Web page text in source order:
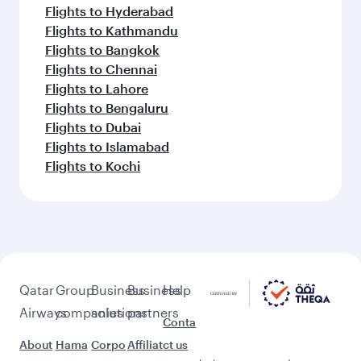
Flights to Hyderabad
Flights to Kathmandu
Flights to Bangkok
Flights to Chennai
Flights to Lahore
Flights to Bengaluru
Flights to Dubai
Flights to Islamabad
Flights to Kochi
Qatar
Airways
About
Group
companies
Hama
Business
solutions
Corpo
Business
partners
Affiliat
Help
Conta
ct us